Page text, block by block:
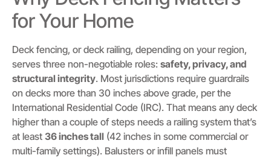
for Your Home
Deck fencing, or deck railing, depending on your region,
serves three non-negotiable roles: safety, privacy, and
structural integrity. Most jurisdictions require guardrails
on decks more than 30 inches above grade, per the
International Residential Code (IRC). That means any deck
higher than a couple of steps needs a railing system that’s
at least 36 inches tall (42 inches in some commercial or
multi-family settings). Balusters or infill panels must